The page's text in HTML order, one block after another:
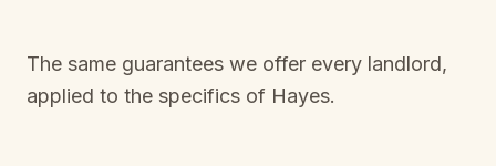
The same guarantees we offer every landlord,
applied to the specifics of Hayes.